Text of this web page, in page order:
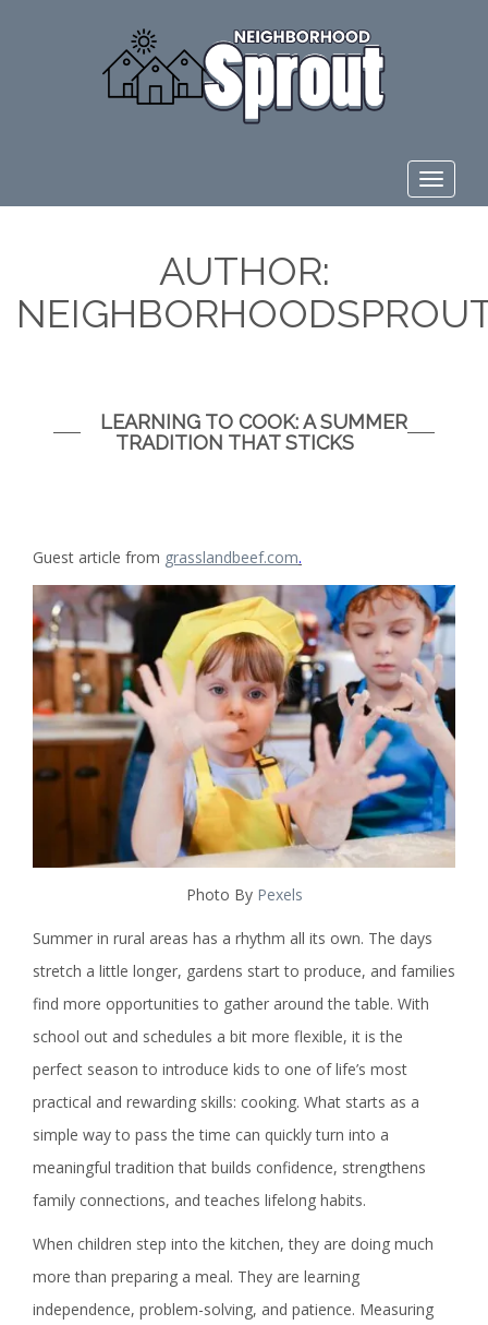
Toggle
AUTHOR:
LEARNING TO COOK: A SUMMER
TRADITION THAT STICKS
Guest article from grasslandbeef.com.
Photo By Pexels
Summer in rural areas has a rhythm all its own. The days
stretch a little longer, gardens start to produce, and families
find more opportunities to gather around the table. With
school out and schedules a bit more flexible, it is the
perfect season to introduce kids to one of life’s most
practical and rewarding skills: cooking. What starts as a
simple way to pass the time can quickly turn into a
meaningful tradition that builds confidence, strengthens
family connections, and teaches lifelong habits.
When children step into the kitchen, they are doing much
more than preparing a meal. They are learning
independence, problem-solving, and patience. Measuring